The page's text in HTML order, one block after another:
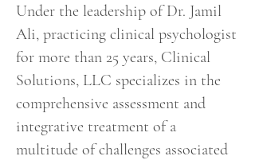
Under the leadership of Dr. Jamil
Ali, practicing clinical psychologist
for more than 25 years, Clinical
Solutions, LLC specializes in the
comprehensive assessment and
integrative treatment of a
multitude of challenges associated